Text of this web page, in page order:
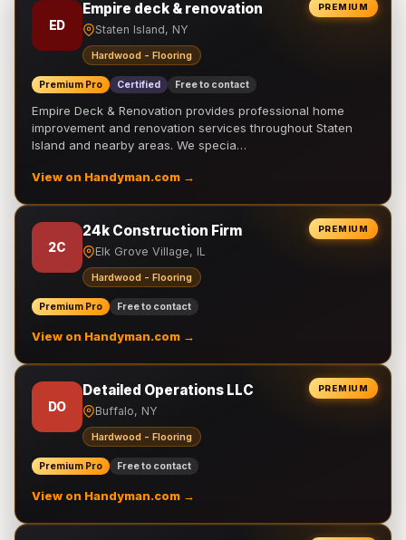
PREMIUM
ED
Empire deck & renovation
Staten Island, NY
Hardwood - Flooring
Premium Pro Certified Free to contact
Empire Deck & Renovation provides professional home
improvement and renovation services throughout Staten
Island and nearby areas. We specia…
View on Handyman.com →
PREMIUM
2C
24k Construction Firm
Elk Grove Village, IL
Hardwood - Flooring
Premium Pro Free to contact
View on Handyman.com →
PREMIUM
DO
Detailed Operations LLC
Buffalo, NY
Hardwood - Flooring
Premium Pro Free to contact
View on Handyman.com →